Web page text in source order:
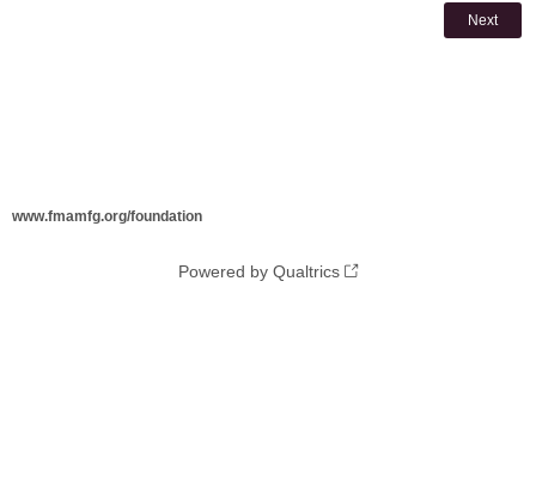
www.fmamfg.org/foundation
Powered by Qualtrics